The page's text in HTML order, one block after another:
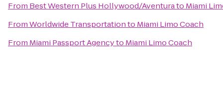
From Best Western Plus Hollywood/Aventurato Miami
FromWorldwide Transportationto Miami Limo Coach
From Miami Passport Agencyto Miami Limo Coach